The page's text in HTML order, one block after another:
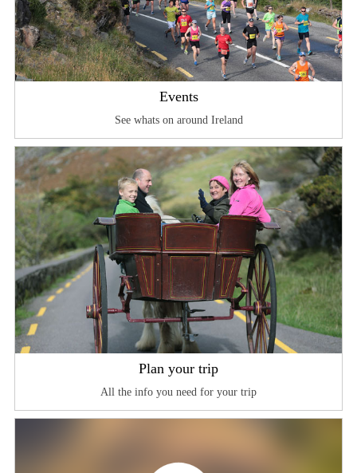
Events
See whats on around Ireland
Plan your trip
All the info you need for your trip